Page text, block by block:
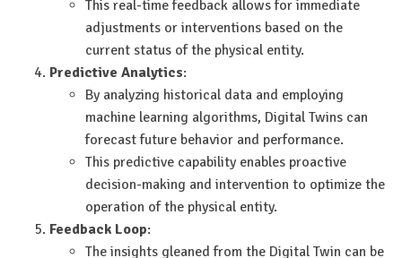
This real-time feedback allows for immediate
adjustments or interventions based on the
current status of the physical entity.
Predictive Analytics:
By analyzing historical data and employing
machine learning algorithms, Digital Twins can
forecast future behavior and performance.
This predictive capability enables proactive
decision-making and intervention to optimize the
operation of the physical entity.
Feedback Loop:
The insights gleaned from the Digital Twin can be